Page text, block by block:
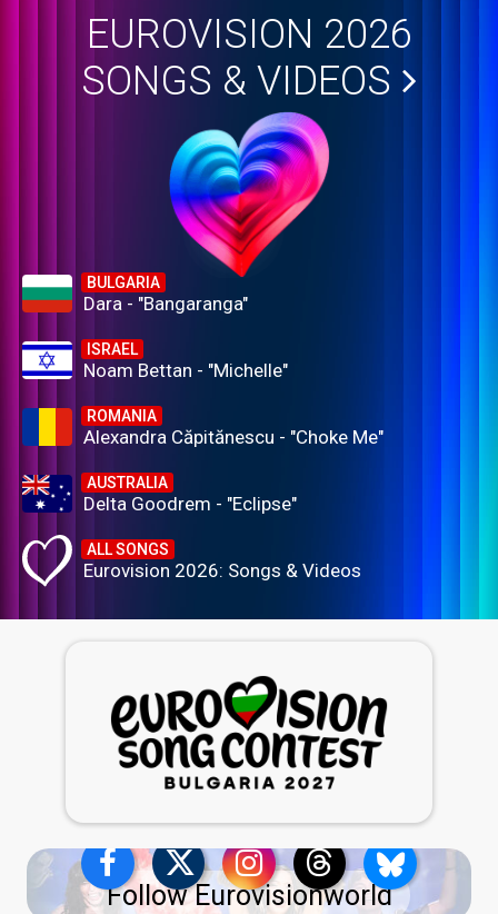
EUROVISION 2026
SONGS & VIDEOS
BULGARIA
Dara - "Bangaranga"
ISRAEL
Noam Bettan - "Michelle"
ROMANIA
Alexandra Căpitănescu - "Choke Me"
AUSTRALIA
Delta Goodrem - "Eclipse"
ALL SONGS
Eurovision 2026: Songs & Videos
Follow Eurovisionworld